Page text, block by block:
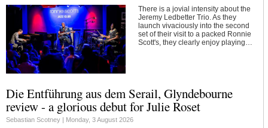
There is a jovial intensity about the
Jeremy Ledbetter Trio. As they
launch vivaciously into the second
set of their visit to a packed Ronnie
Scott's, they clearly enjoy playing…
Die Entführung aus dem Serail, Glyndebourne
review - a glorious debut for Julie Roset
Sebastian Scotney | Monday, 3 August 2026